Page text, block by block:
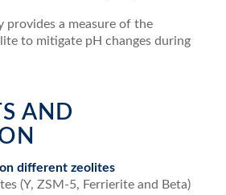
provides a measure of the
to mitigate pH changes during
AND
different zeolites
(Y, ZSM-5, Ferrierite and Beta)